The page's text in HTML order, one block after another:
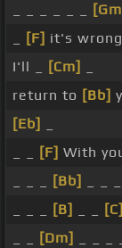
[F] it's wrong
I'll _
[Cm]
return to [Bb]
[Eb]
[F] With
[Bb]
[B] [C]
[Dm]